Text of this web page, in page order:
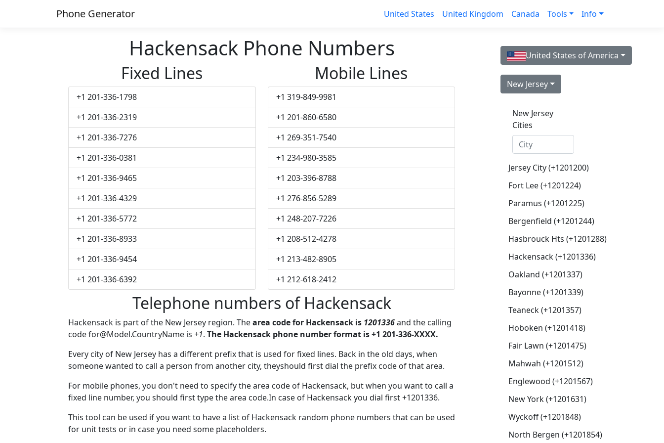
Phone Generator United States United Kingdom Canada Tools Info
Hackensack Phone Numbers
Fixed Lines
+1 201-336-1798
+1 201-336-2319
+1 201-336-7276
+1 201-336-0381
+1 201-336-9465
+1 201-336-4329
+1 201-336-5772
+1 201-336-8933
+1 201-336-9454
+1 201-336-6392
Mobile Lines
+1 319-849-9981
+1 201-860-6580
+1 269-351-7540
+1 234-980-3585
+1 203-396-8788
+1 276-856-5289
+1 248-207-7226
+1 208-512-4278
+1 213-482-8905
+1 212-618-2412
Telephone numbers of Hackensack
Hackensack is part of the New Jersey region. Thearea code for Hackensack is 1201336and the calling
codefor@Model.CountryName is +1. The Hackensack phone number format is +1 201-336-XXXX.
Every city of New Jersey has a different prefix that is used for fixed lines. Back in the old days, when
someone wanted to call a person from another city, theyshould first dial the prefix code of that area.
For mobile phones, you don't need to specify the area code of Hackensack, but when you want to call a
fixed line number, you should first type the area code.In case of Hackensack you dial first +1201336.
This tool can be used if you want to have a list of Hackensack random phone numbers that can be used
for unit tests or in case you need some placeholders.
United States of America
New Jersey
New Jersey
Cities
Jersey City (+1201200)
Fort Lee (+1201224)
Paramus (+1201225)
Bergenfield (+1201244)
Hasbrouck Hts (+1201288)
Hackensack (+1201336)
Oakland (+1201337)
Bayonne (+1201339)
Teaneck (+1201357)
Hoboken (+1201418)
Fair Lawn (+1201475)
Mahwah (+1201512)
Englewood (+1201567)
New York (+1201631)
Wyckoff (+1201848)
North Bergen (+1201854)